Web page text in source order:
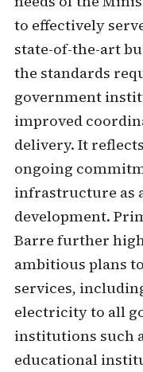
to effectively
state-of-the-art
the standards
government
improved
delivery. It
ongoing
infrastructure as
development.
Barre further
ambitious plans
services,
electricity to all
institutions such
educational